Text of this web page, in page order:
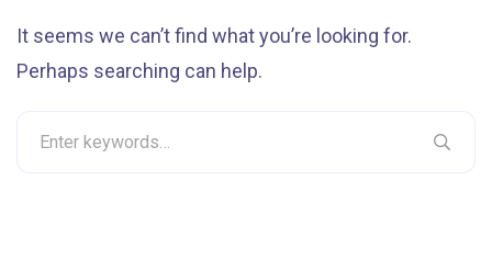
It seems we can’t find what you’re looking for.
Perhaps searching can help.